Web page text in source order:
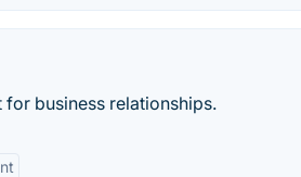
business relationships.